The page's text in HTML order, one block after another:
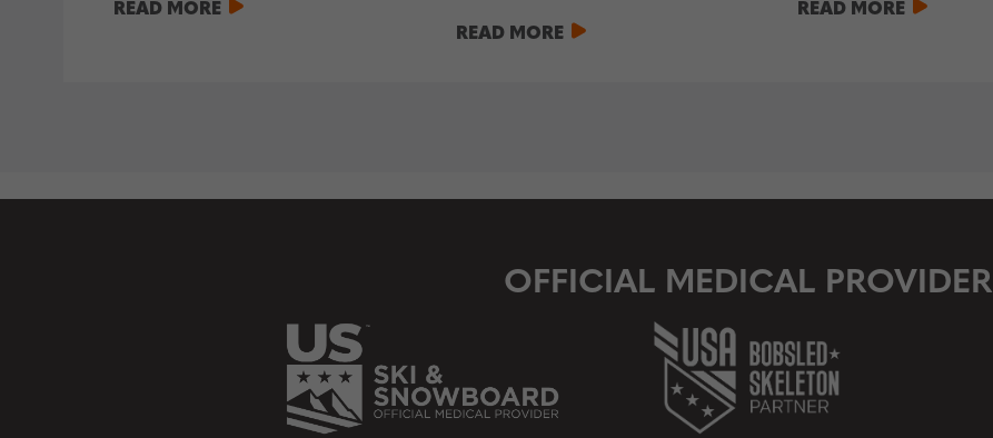
READ MORE
READ MORE
READ MORE
OFFICIAL MEDICAL PROVIDER